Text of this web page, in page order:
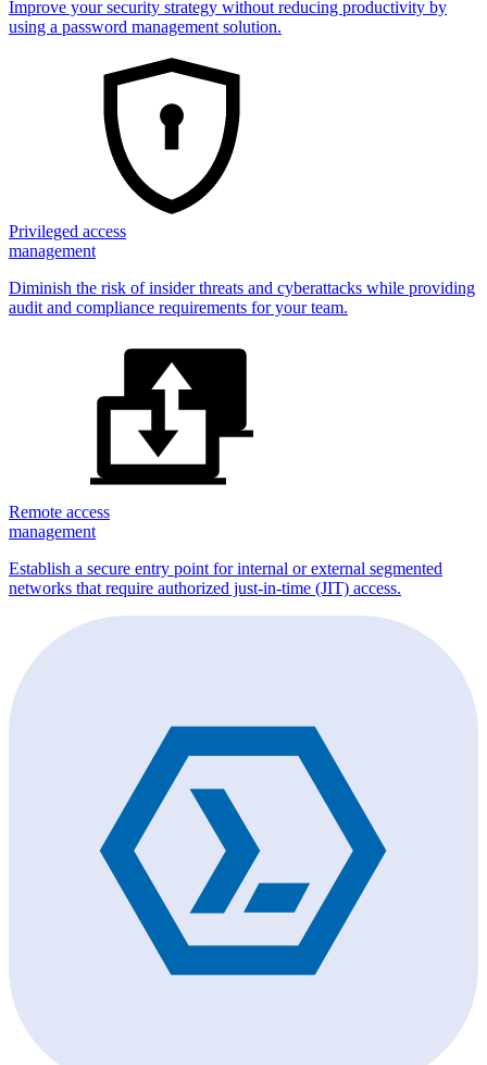
Improve your security strategy without reducing productivity by
using a password management solution.
Privileged access
management
Diminish the risk of insider threats and cyberattacks while providing
audit and compliance requirements for your team.
Remote access
management
Establish a secure entry point for internal or external segmented
networks that require authorized just-in-time (JIT) access.